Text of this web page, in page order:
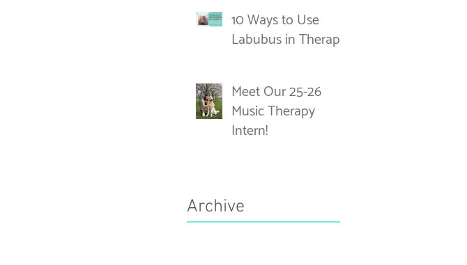
10 Ways to Use
Labubus in Therapy
Meet Our 25-26
Music Therapy
Intern!
Archive